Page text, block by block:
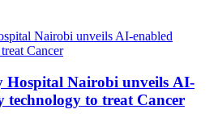
Hospital Nairobi unveils AI-
technology to treat Cancer